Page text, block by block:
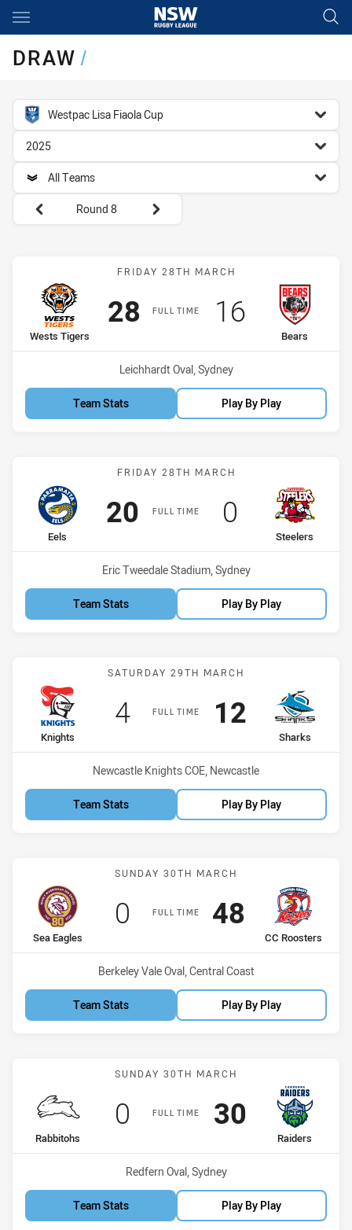
Main
DRAW/
competition filter
Westpac Lisa Fiaola Cup
season filter
2025
team filter
All Teams
Round filters
Round 8
Match: Wests Tigers vs
FRIDAY 28TH MARCH
FULL TIME
home Team
Wests Tigers
Scored
28 points
away Team
Bears
Scored
16points
Venue:
Leichhardt Oval, Sydney
Team Stats Play By Play
Match: Eels vs Steelers
FRIDAY 28TH MARCH
FULL TIME
home Team
Eels
Scored
20 points
away Team
Steelers
Scored
0 points
Venue:
Eric Tweedale Stadium, Sydney
Team Stats Play By Play
Match: Knights vs Sharks
SATURDAY 29TH MARCH
FULL TIME
home Team
Knights
Scored
4points
away Team
Sharks
Scored
12points
Venue:
Newcastle Knights COE, Newcastle
Team Stats Play By Play
Match: Sea Eagles vs CC
SUNDAY 30TH MARCH
FULL TIME
home Team
Sea Eagles
Scored
0 points
away Team
CC Roosters
Scored
48points
Venue:
Berkeley Vale Oval, Central Coast
Team Stats Play By Play
Match: Rabbitohs vs
SUNDAY 30TH MARCH
FULL TIME
home Team
Rabbitohs
Scored
0 points
away Team
Raiders
Scored
30 points
Venue:
Redfern Oval, Sydney
Team Stats Play By Play